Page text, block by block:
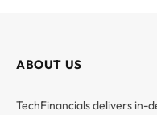
ABOUT US
TechFinancials delivers in-